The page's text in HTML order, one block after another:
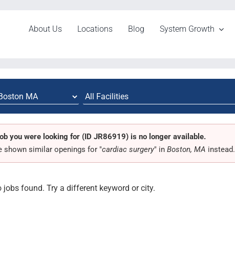
About Us Locations Blog System Growth
you were looking for (ID JR86919) is no longer available.
shown similar openings for "cardiac surgery" in Boston, MA instead.
jobs found. Try a different keyword or city.